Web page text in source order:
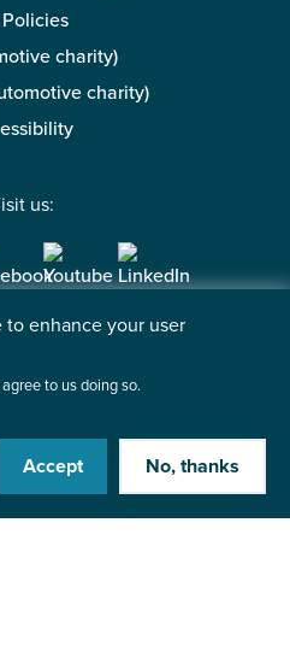
Policies
charity)
charity)
us:
us
Motor Industry
511521
to enhance your user
to us doing so.
Accept
No, thanks